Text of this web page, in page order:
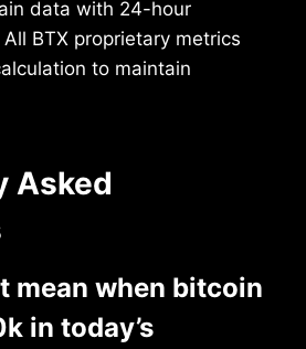
data with 24-hour
BTX proprietary metrics
to maintain
Asked
mean when bitcoin
in today’s